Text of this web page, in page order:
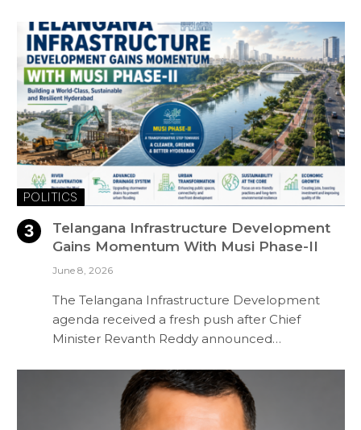
POLITICS
Telangana Infrastructure Development
Gains Momentum With Musi Phase-II
June 8, 2026
The Telangana Infrastructure Development
agenda received a fresh push after Chief
Minister Revanth Reddy announced…